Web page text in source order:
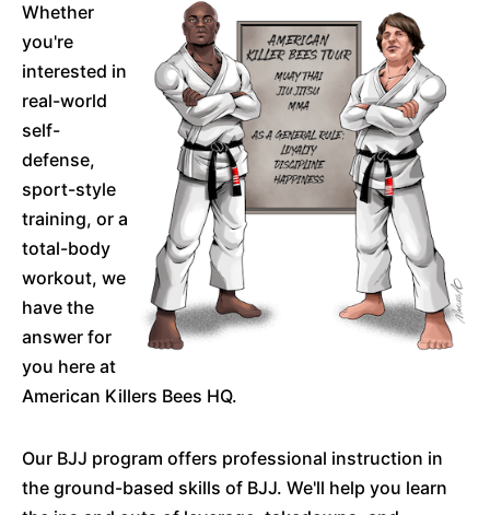
Whether
you're
interested in
real-world
self-
defense,
sport-style
training, or a
total-body
workout, we
have the
answer for
you here at
American Killers Bees HQ.
Our BJJ program offers professional instruction in
the ground-based skills of BJJ. We'll help you learn